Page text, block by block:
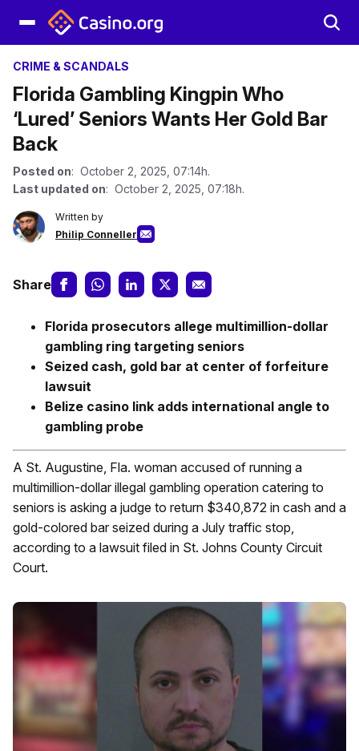
CRIME & SCANDALS
Florida Gambling Kingpin Who
‘Lured’ Seniors Wants Her Gold Bar
Back
Posted on: October 2, 2025, 07:14h.
Last updated on: October 2, 2025, 07:18h.
Written by
Philip Conneller
Share
Florida prosecutors allege multimillion-dollar
gambling ring targeting seniors
Seized cash, gold bar at center of forfeiture
lawsuit
Belize casino link adds international angle to
gambling probe
A St. Augustine, Fla. woman accused of running a
multimillion-dollar illegal gambling operation catering to
seniors is asking a judge to return $340,872 in cash and a
gold-colored bar seized during a July traffic stop,
according to a lawsuit filed in St. Johns County Circuit
Court.